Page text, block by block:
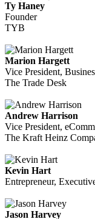
Ty Haney
Founder
TYB
Marion Hargett
Vice President,
The Trade Desk
Andrew Harrison
Vice President,
The Kraft Heinz
Kevin Hart
Entrepreneur,
Jason Harvey